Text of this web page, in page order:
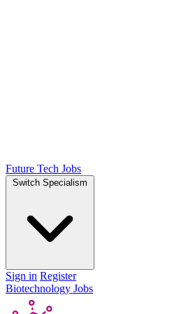
Future Tech Jobs
Switch Specialism
Sign in Register
Biotechnology Jobs